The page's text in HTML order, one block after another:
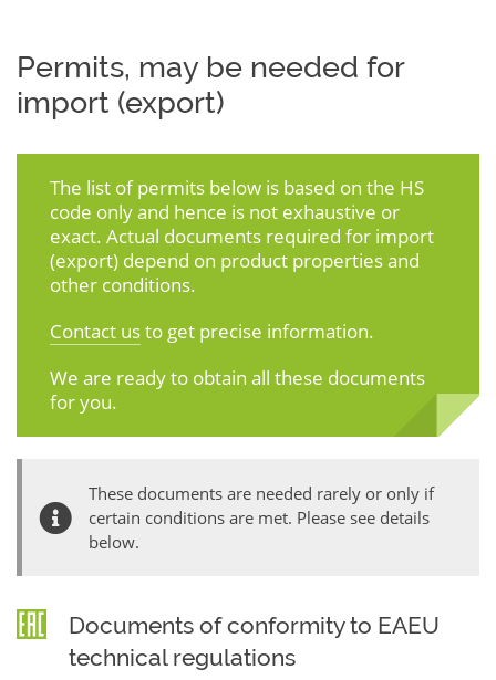
Permits, may be needed for
import (export)
The list of permits below is based on the HS
code only and hence is not exhaustive or
exact. Actual documents required for import
(export) depend on product properties and
other conditions.
Contact usto get precise information.
We are ready to obtain all these documents
for you.
These documents are needed rarely or only if
certain conditions are met. Please see details
below.
Documents of conformity to EAEU
technical regulations